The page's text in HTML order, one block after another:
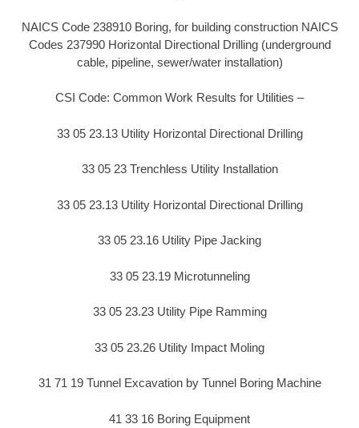
NAICS Code 238910 Boring, for building construction NAICS
Codes 237990 Horizontal Directional Drilling (underground
cable, pipeline, sewer/water installation)
CSI Code: Common Work Results for Utilities –
33 05 23.13 Utility Horizontal Directional Drilling
33 05 23 Trenchless Utility Installation
33 05 23.13 Utility Horizontal Directional Drilling
33 05 23.16 Utility Pipe Jacking
33 05 23.19 Microtunneling
33 05 23.23 Utility Pipe Ramming
33 05 23.26 Utility Impact Moling
31 71 19 Tunnel Excavation by Tunnel Boring Machine
41 33 16 Boring Equipment